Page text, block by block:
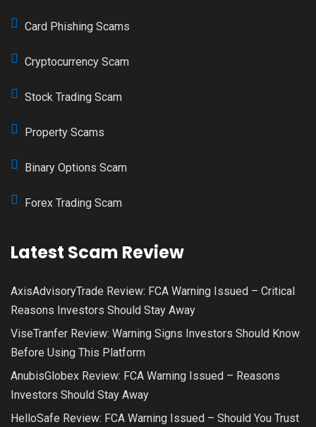
Card Phishing Scams
Cryptocurrency Scam
Stock Trading Scam
Property Scams
Binary Options Scam
Forex Trading Scam
Latest Scam Review
AxisAdvisoryTrade Review: FCA Warning Issued – Critical
Reasons Investors Should Stay Away
ViseTranfer Review: Warning Signs Investors Should Know
Before Using This Platform
AnubisGlobex Review: FCA Warning Issued – Reasons
Investors Should Stay Away
HelloSafe Review: FCA Warning Issued – Should You Trust